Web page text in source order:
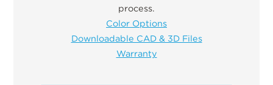
process.
Color Options
Downloadable CAD & 3D Files
Warranty